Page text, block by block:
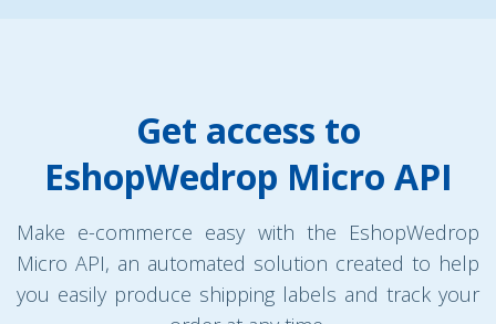
Get access to
EshopWedrop Micro API
Make e-commerce easy with the EshopWedrop
Micro API, an automated solution created to help
you easily produce shipping labels and track your